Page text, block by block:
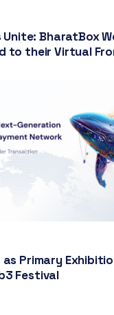
BharatBox
to their Virtual
as Primary
Festival